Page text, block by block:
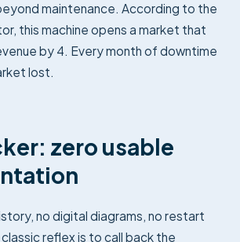
maintenance. According to the
this machine opens a market that
by 4. Every month of downtime
lost.
zero usable
no digital diagrams, no restart
reflex is to call back the